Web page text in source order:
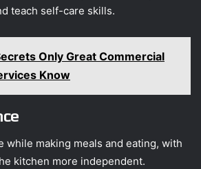
teach self-care skills.
Only Great Commercial
Know
while making meals and eating, with
kitchen more independent.